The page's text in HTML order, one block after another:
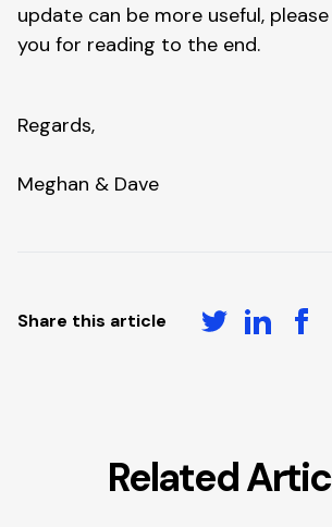
update can be more useful,
you for reading to the end.
Regards,
Meghan & Dave
Share this article
Related